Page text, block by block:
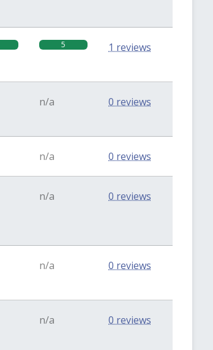
5 1 reviews
n/a 0 reviews
n/a 0 reviews
n/a 0 reviews
n/a 0 reviews
n/a 0 reviews